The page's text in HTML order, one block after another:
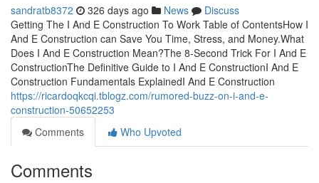
sandratb8372 326 days ago News
Discuss
Getting The I And E Construction To Work Table of ContentsHow I
And E Construction can Save You Time, Stress, and Money.What
Does I And E Construction Mean?The 8-Second Trick For I And E
ConstructionThe Definitive Guide to I And E ConstructionI And E
Construction Fundamentals ExplainedI And E Construction
https://ricardoqkcqi.tblogz.com/rumored-buzz-on-i-and-e-
construction-50652253
Comments
Who Upvoted
Comments